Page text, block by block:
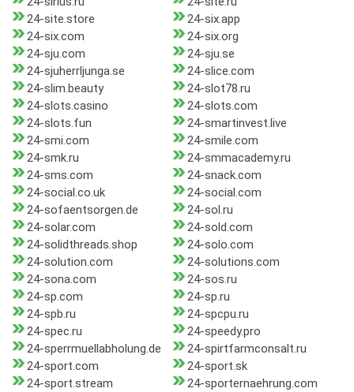
24-site.store
24-six.app
24-six.com
24-six.org
24-sju.com
24-sju.se
24-sjuherrljunga.se
24-slice.com
24-slim.beauty
24-slot78.ru
24-slots.casino
24-slots.com
24-slots.fun
24-smartinvest.live
24-smi.com
24-smile.com
24-smk.ru
24-smmacademy.ru
24-sms.com
24-snack.com
24-social.co.uk
24-social.com
24-sofaentsorgen.de
24-sol.ru
24-solar.com
24-sold.com
24-solidthreads.shop
24-solo.com
24-solution.com
24-solutions.com
24-sona.com
24-sos.ru
24-sp.com
24-sp.ru
24-spb.ru
24-spcpu.ru
24-spec.ru
24-speedy.pro
24-sperrmuellabholung.de
24-spirtfarmconsalt.ru
24-sport.com
24-sport.sk
24-sport.stream
24-sporternaehrung.com